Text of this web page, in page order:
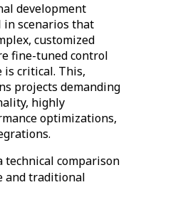
development
in scenarios that
customized
fine-tuned control
is critical. This,
projects demanding
highly
optimizations,
technical comparison
and traditional